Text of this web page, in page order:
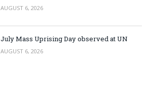
AUGUST 6, 2026
July Mass Uprising Day observed at UN
AUGUST 6, 2026